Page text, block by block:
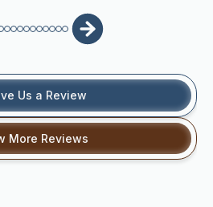
Us a Review
More Reviews